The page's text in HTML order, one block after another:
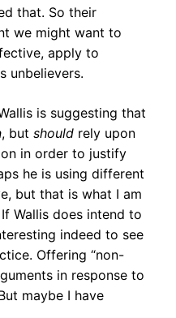
that. So their
we might want to
apply to
unbelievers.
is suggesting that
, but should rely upon
in order to justify
he is using different
but that is what I am
Wallis does intend to
indeed to see
Offering “non-
in response to
maybe I have